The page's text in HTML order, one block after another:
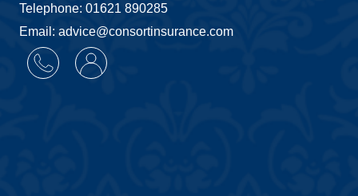
Telephone: 01621 890285
Email: advice@consortinsurance.com